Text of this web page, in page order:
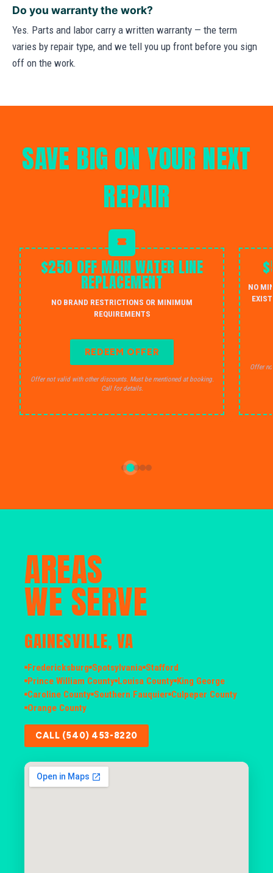
Do you warranty the work?
Yes. Parts and labor carry a written warranty — the term
varies by repair type, and we tell you up front before you sign
off on the work.
SAVE BIG ON YOUR NEXT
REPAIR
$250 OFF MAIN WATER LINE
REPLACEMENT
NO BRAND RESTRICTIONS OR MINIMUM
REQUIREMENTS
REDEEM OFFER
Offer not valid with other discounts. Must be mentioned at booking.
Call for details.
NO
Offer
AREAS
WE SERVE
GAINESVILLE, VA
Fredericksburg Spotsylvania Stafford
Prince William County Louisa County King George
Caroline County Southern Fauquier Culpeper County
Orange County
CALL (540) 453-8220